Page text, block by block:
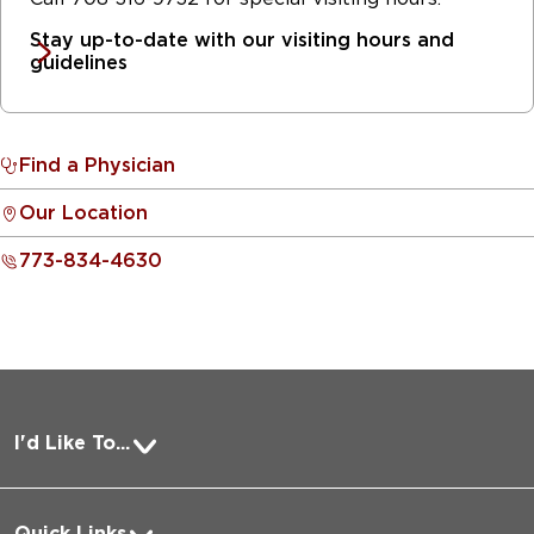
Stay up-to-date with our visiting hours and
guidelines
Find a Physician
Our Location
773-834-4630
I'd Like To...
Pay a Bill